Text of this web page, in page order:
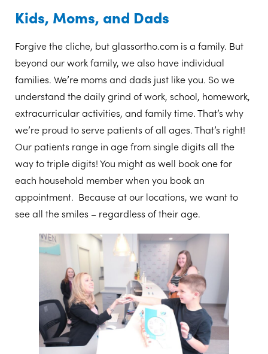
Kids, Moms, and Dads
Forgive the cliche, but glassortho.com is a family. But
beyond our work family, we also have individual
families. We’re moms and dads just like you. So we
understand the daily grind of work, school, homework,
extracurricular activities, and family time. That’s why
we’re proud to serve patients of all ages. That’s right!
Our patients range in age from single digits all the
way to triple digits! You might as well book one for
each household member when you book an
appointment. Because at our locations, we want to
see all the smiles – regardless of their age.